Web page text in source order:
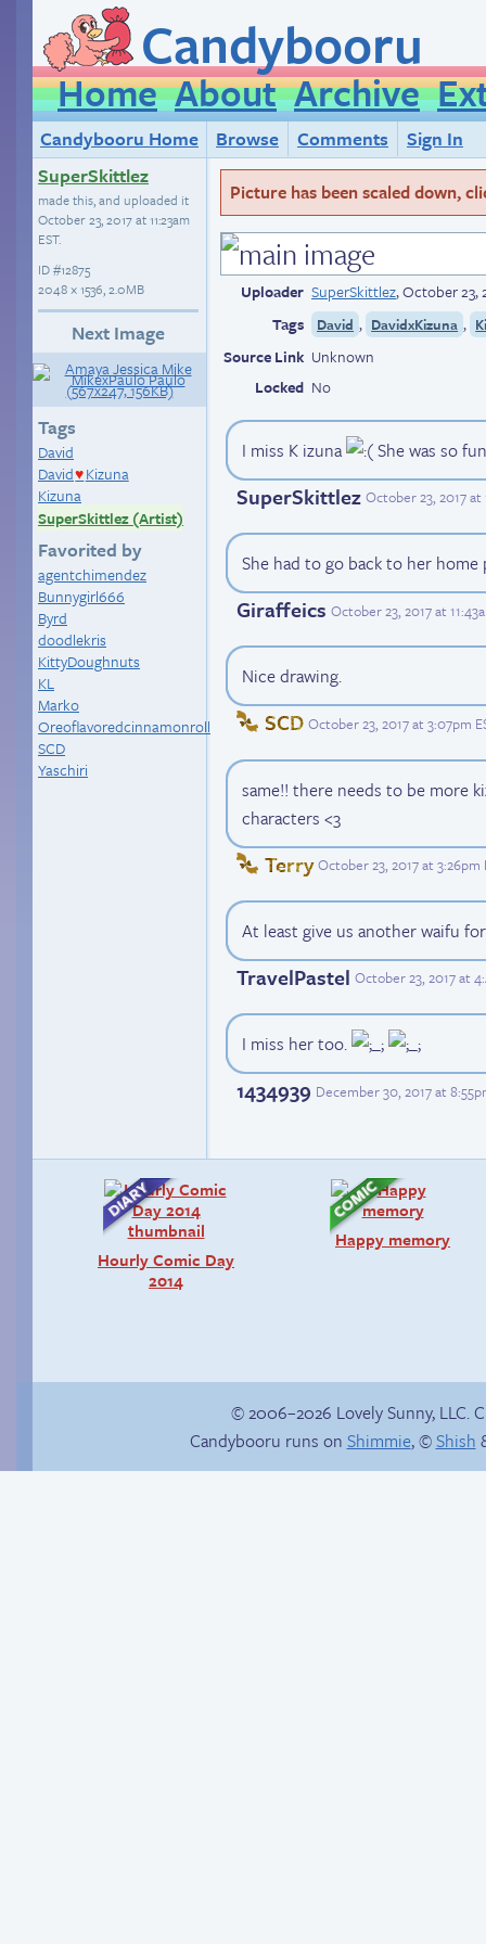
Candybooru
Home About Archive
Candybooru Home Browse Comments
Sign In
SuperSkittlez
made this, and uploaded it
October 23, 2017 at 11:23am
EST.
ID#12875
2048 × 1536, 2.0MB
Next Image
Tags
David
David♥ Kizuna
Kizuna
SuperSkittlez (Artist)
Favorited by
agentchimendez
Bunnygirl666
Byrd
doodlekris
KittyDoughnuts
KL
Marko
Oreoflavoredcinnamonroll
SCD
Yaschiri
Picture has been scaled down,
Uploader SuperSkittlez,October 23,
Tags
David , DavidxKizuna ,
Source Link Unknown
Locked No
I miss K izuna She was so
SuperSkittlez October 23, 2017 at
She had to go back to her home
Giraffeics October 23, 2017 at
Nice drawing.
SCD October 23, 2017 at 3:07pm
same!! there needs to be more
characters <3
Terry October 23, 2017 at 3:26pm
At least give us another waifu
TravelPastel October 23, 2017 at
I miss her too.
1434939 December 30, 2017 at
Hourly Comic Day
2014
Happy memory
© 2006–2026 Lovely Sunny, LLC.
Candybooru runs on Shimmie, ©Shish